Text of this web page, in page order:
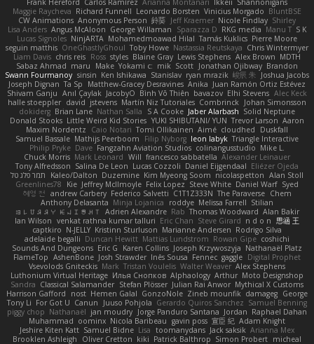
Frank Hereford Carlos Ramírez Arianna Montanari Ikkeii Shannonigans
Maggie Raycheva Richard Funnell Leonardo Borsten Vinicius Morgado BluntBSE
CW Animations Anonymous Person 鈴葵 Jeff Kraemer Nicole Findlay Shirley
Lisa Anders Angus McAloon George Willaman Sparazza D RKG media Manu T S K
Lucas Signoles NinjARTA Mohamedmoawad Hilal Tamás Kuklics Pierre Moore
seguin matthis OneGhastlyGhoul Toby Howe Nastassia Reutskaya Chris Wintermyer
Liam Davis chris reis Ross styles Blaine Gray Lewis Stephens Alex Brown MDTH
Sabaz Ahmad maru Make Yokami c: mik Scott Jonathan Ojibway Brandon
Swann Fourmanoy sinsin Ken Ishikawa Stanislav ryan mrazik 峻辰 朱 Joshua Jacobs
Joseph Dignan Ta Sp Matthew-Gracey Desravines Anika Juan Ramón Ortiz Estévez
Shivam Ganju Anıl Çaylak JacobyO Bình Võ Thiên bavazov Elhi Stevens Alec Keck
halle stoeppler david jstevens Martín Niz Tutoriales Combrinck Johan Simonsson
dokiderg Brian Lane Nathan Salla S A Cooke Jaber Alarbash Solid Neptune
Donald Stooks Little Weird Kid Stories YUKI SHIBUTANI/ YUN Trevor Larson Aaron
Maxim Nordentz
Caio Notari Tomi Ollikainen Aimé cloudhed
Duskfall
Samuel Bassale Mathijs Peerboom Filip Nyborg leon labyk Triangle Interactive
Philip Pryke Dave Fangzahn Aviation Studios colinangusstudio Mike L.
Chuck Morris Mark Leonard Will francesco sabbatella Alexander Leinauer
Tony Alfredsson Salina De Leon Lucas Cozzoli Daniel Eijgendaal Eliézer Ojeda
תמר פלג טל
Kaleo/Dalton Duzemine Kim Myeong Soom nicolaspetton Alan Stoll
Greenlines78
Kie Jeffrey McIlmoyle Felix Lopez Steve White Daniel Warf Syed
혜영 전 andrew Carbery Federico Salvetti C1T1Z333N The Paraverse Chem
Anthony Delasanta Minja Lojanica roddye Melissa Farrell Stilian
ꌃ꒒ꀎꋪꋪꌩ ꀘꈤꀤꁅꃅ꓄
Adrien Alexandre Rab Thomas Woodward Alan Bakir
Ian Wilson venkat rathna kumar talluri Eric Chan Steve Girard n d o n 思涵 王
captkiro N-JELLY Kristinn Sturluson Marianne Andersen Rodrigo Silva
adelaide begalli Duncan Hewitt Mattias Lundstrom Rowan Gipe coshichi
Sounds And Dungeons Eric G Karen Collins Joseph Krzywoszyja Nathanaël Platz
FlameTop AshenBone Josh Strawder Inês Sousa Fennec gaggle Digital Prophet
Vsevolods Gniteckis Mark Tristan Voulelis Walter Weaver Alex Stephens
Luthonium Virtual Heritage Илья Снопков Alphaology Arthur Moto Designshop
Sandra Classical Salamander Stefan Plösser Julian Rai Anwor Mythical X Customs
Harrison Gafford
nost Hemen Galal GonzoNole Zineb mounfik damageg George
Tony Li For Got U Canun Juuso Pohjola Gerardo Quiros Sanchez Samuel Benning
piggy chop Nathanaël jan moudry Jorge Panduro Santana Jordan Raphael Dahan
Muhammad oominx Nicola Baribeau gavin poss 宣臣 紀 Adam Knight
Jeshire Kiten Katt Samuel Bidne Lisa toomanydans Jack saksik Arianna Mex
Brooklen Ashleigh
Oliver Cretton kiki Patrick Balthrop Simon Probert micheal